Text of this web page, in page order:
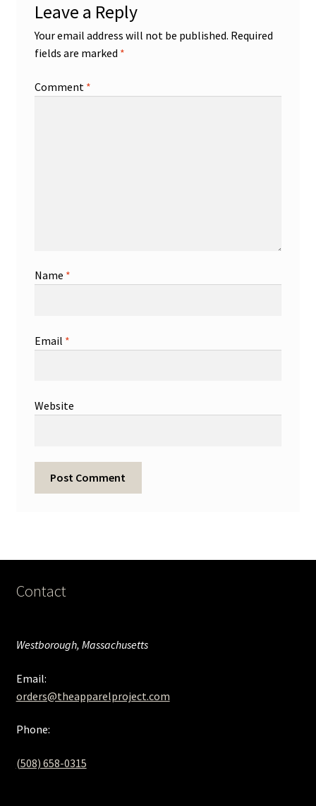
Leave a Reply
Your email address will not be published. Required
fields are marked *
Comment *
Name *
Email *
Website
Contact
Westborough, Massachusetts
Email:
orders@theapparelproject.com
Phone:
(508) 658-0315‬